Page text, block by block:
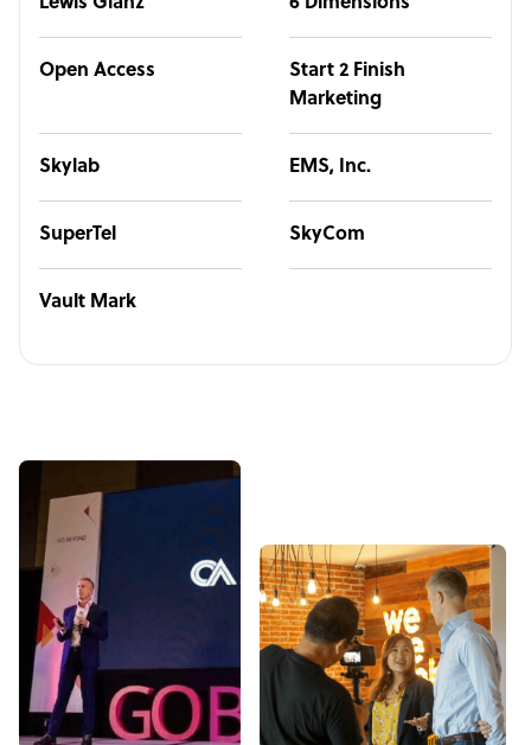
Open Access
Start 2 Finish
Marketing
Skylab EMS, Inc.
SuperTel SkyCom
Vault Mark